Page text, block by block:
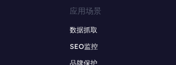
应用场景
数据抓取
SEO监控
品牌保护